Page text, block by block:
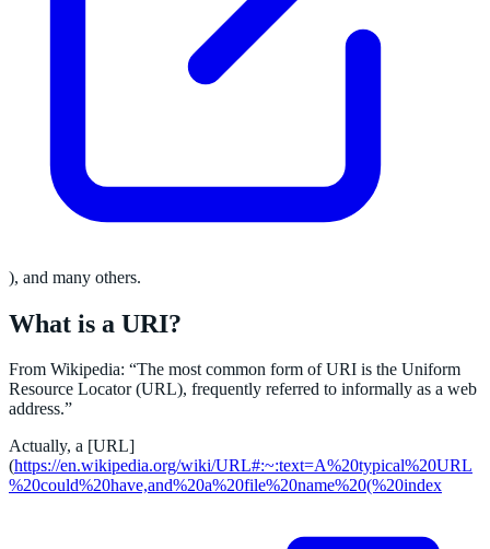
), and many others.
What is a URI?
From Wikipedia: “The most common form of URI is the Uniform
Resource Locator (URL), frequently referred to informally as a web
address.”
Actually, a [URL]
(https://en.wikipedia.org/wiki/URL#:~:text=A%20typical%20URL
%20could%20have,and%20a%20file%20name%20(%20index